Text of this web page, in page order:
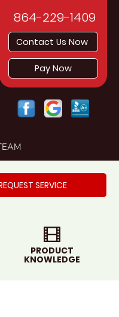
864-229-1409
Contact Us Now
Pay Now
SERVICE
PRODUCT
KNOWLEDGE